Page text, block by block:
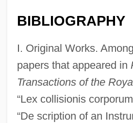
BIBLIOGRAPHY
I. Original Works.
papers that appeared in
Transactions of the
“Lex collisionis
“De scription of an